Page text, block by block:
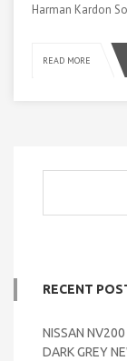
Harman Kardon
READ MORE
RECENT
NISSAN
DARK GREY